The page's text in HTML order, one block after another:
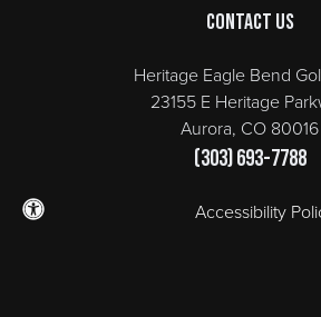
Contact Us
Heritage Eagle Bend
23155 E Heritage
Aurora, CO 80016
(303) 693-7788
Accessibility